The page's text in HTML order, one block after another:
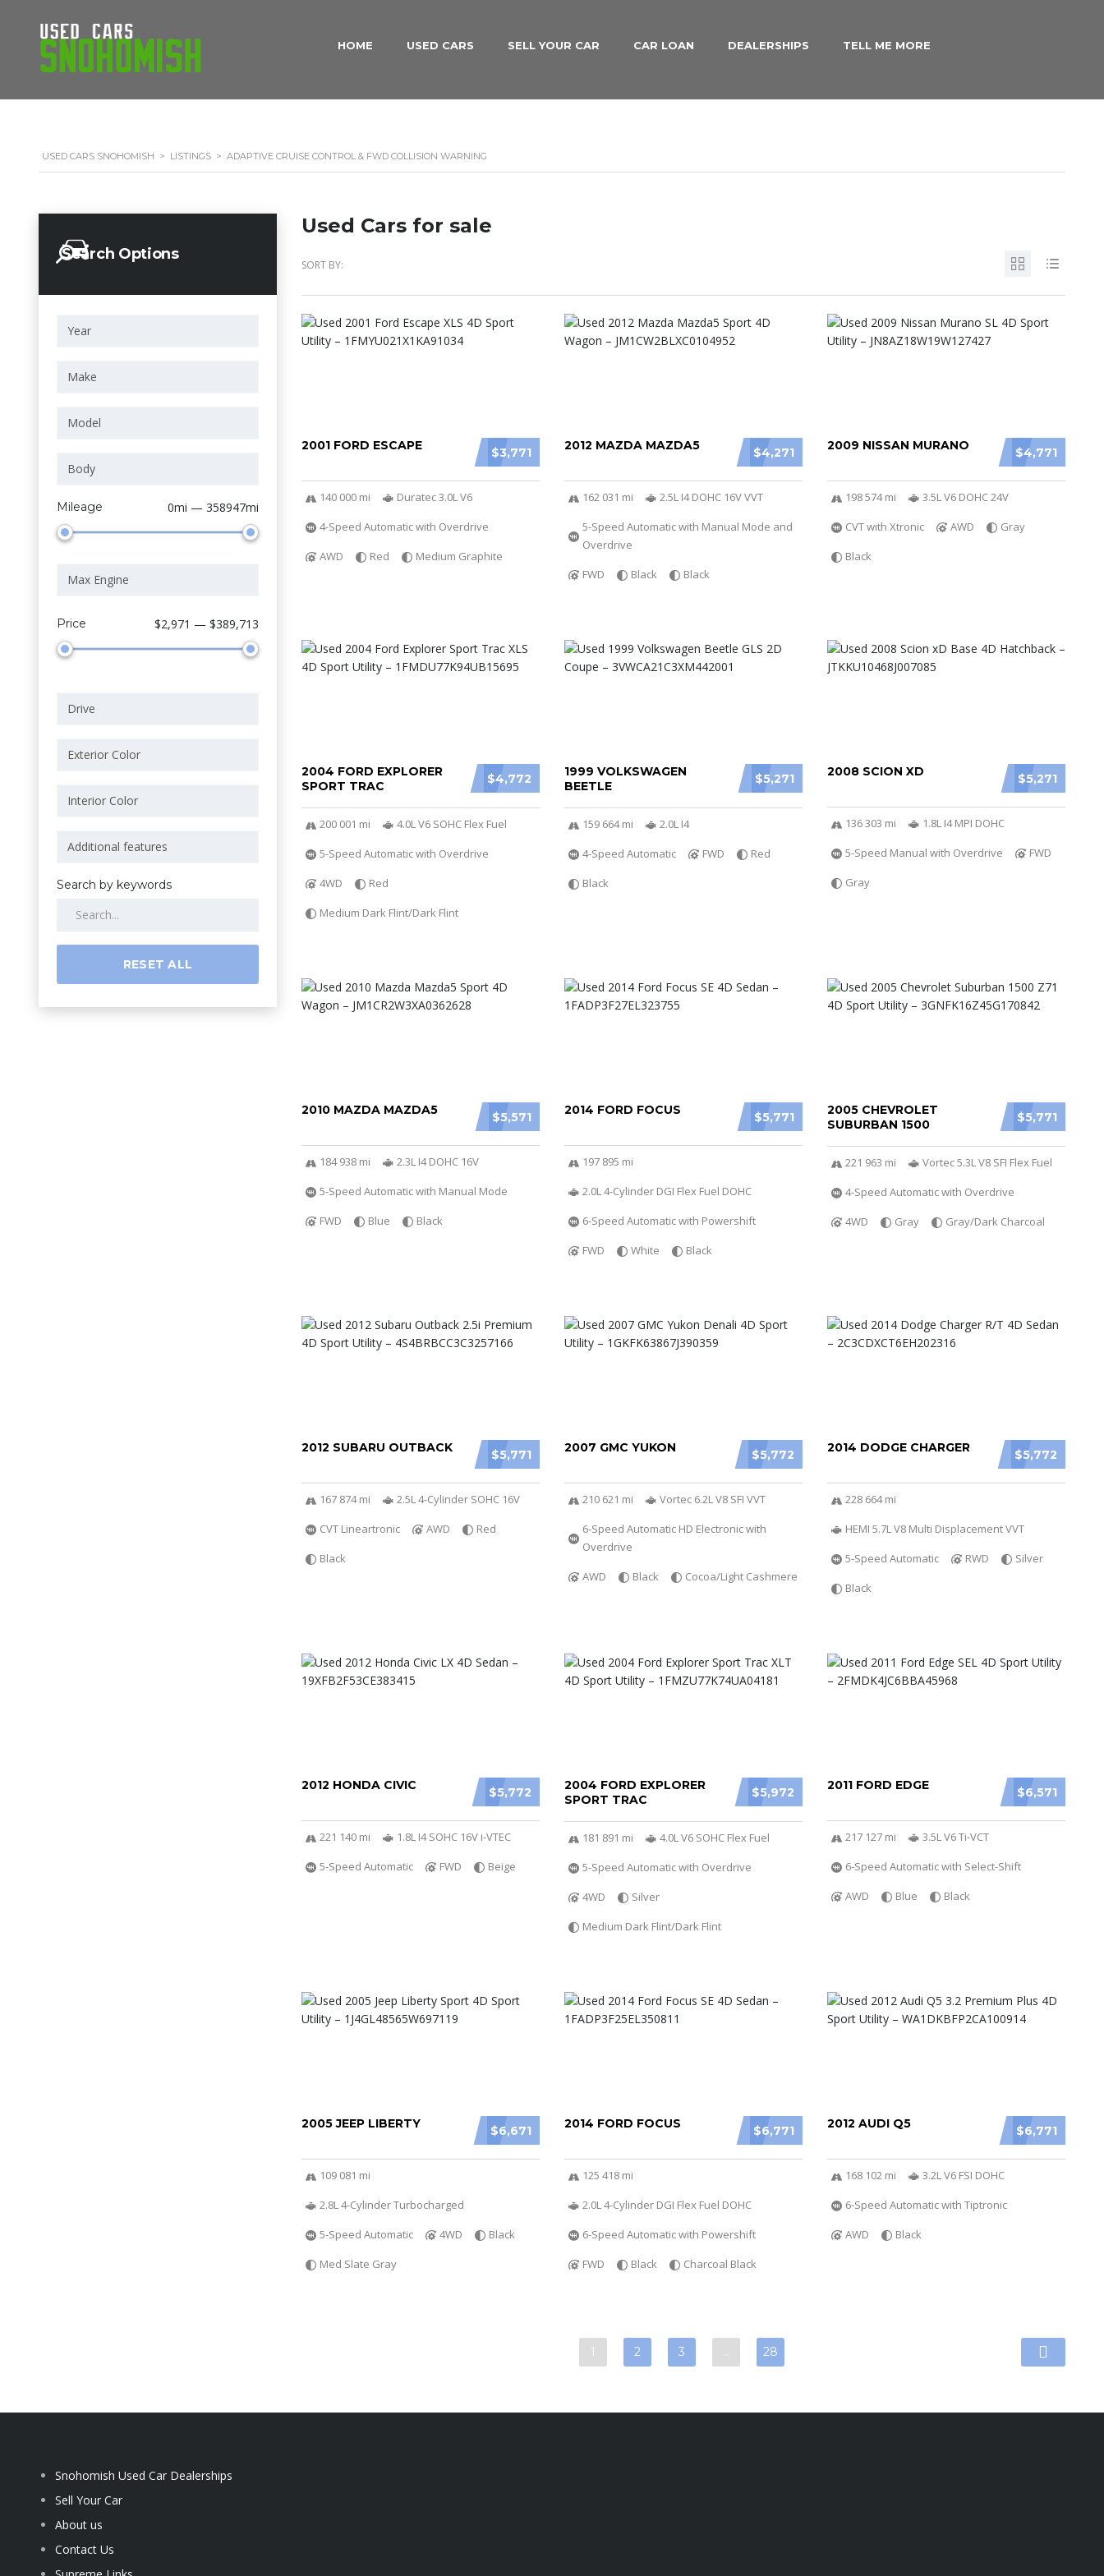
HOME USED CARS SELL YOUR CAR CAR LOAN DEALERSHIPS TELL ME MORE
USED CARS SNOHOMISH > LISTINGS > ADAPTIVE CRUISE CONTROL & FWD COLLISION WARNING
Search Options
Mileage 0mi — 358947mi
Price $2,971 — $389,713
Search by keywords
RESET ALL
Used Cars for sale
SORT BY:
$3,771
2001 FORD ESCAPE
140 000 mi
Duratec 3.0L V6
4-Speed Automatic with Overdrive
AWD
Red Medium Graphite
$4,271
2012 MAZDA MAZDA5
162 031 mi
2.5L I4 DOHC 16V VVT
5-Speed Automatic with Manual Mode and
Overdrive
FWD
Black Black
$4,771
2009 NISSAN MURANO
198 574 mi
3.5L V6 DOHC 24V
CVT with Xtronic
AWD
Gray
Black
$4,772
2004 FORD EXPLORER
SPORT TRAC
200 001 mi
4.0L V6 SOHC Flex Fuel
5-Speed Automatic with Overdrive
4WD
Red
Medium Dark Flint/Dark Flint
$5,271
1999 VOLKSWAGEN
BEETLE
159 664 mi
2.0L I4
4-Speed Automatic
FWD
Red
Black
$5,271
2008 SCION XD
136 303 mi
1.8L I4 MPI DOHC
5-Speed Manual with Overdrive
FWD
Gray
$5,571
2010 MAZDA MAZDA5
184 938 mi
2.3L I4 DOHC 16V
5-Speed Automatic with Manual Mode
FWD
Blue Black
$5,771
2014 FORD FOCUS
197 895 mi
2.0L 4-Cylinder DGI Flex Fuel DOHC
6-Speed Automatic with Powershift
FWD
White Black
$5,771
2005 CHEVROLET
SUBURBAN 1500
221 963 mi
Vortec 5.3L V8 SFI Flex Fuel
4-Speed Automatic with Overdrive
4WD
Gray Gray/Dark Charcoal
$5,771
2012 SUBARU OUTBACK
167 874 mi
2.5L 4-Cylinder SOHC 16V
CVT Lineartronic
AWD
Red
Black
$5,772
2007 GMC YUKON
210 621 mi
Vortec 6.2L V8 SFI VVT
6-Speed Automatic HD Electronic with
Overdrive
AWD
Black Cocoa/Light Cashmere
$5,772
2014 DODGE CHARGER
228 664 mi
HEMI 5.7L V8 Multi Displacement VVT
5-Speed Automatic
RWD
Silver
Black
$5,772
2012 HONDA CIVIC
221 140 mi
1.8L I4 SOHC 16V i-VTEC
5-Speed Automatic
FWD Beige
$5,972
2004 FORD EXPLORER
SPORT TRAC
181 891 mi
4.0L V6 SOHC Flex Fuel
5-Speed Automatic with Overdrive
4WD
Silver
Medium Dark Flint/Dark Flint
$6,571
2011 FORD EDGE
217 127 mi
3.5L V6 Ti-VCT
6-Speed Automatic with Select-Shift
AWD
Blue Black
$6,671
2005 JEEP LIBERTY
109 081 mi
2.8L 4-Cylinder Turbocharged
5-Speed Automatic
4WD
Black
Med Slate Gray
$6,771
2014 FORD FOCUS
125 418 mi
2.0L 4-Cylinder DGI Flex Fuel DOHC
6-Speed Automatic with Powershift
FWD
Black Charcoal Black
$6,771
2012 AUDI Q5
168 102 mi
3.2L V6 FSI DOHC
6-Speed Automatic with Tiptronic
AWD
Black
1 2 3 … 28
Snohomish Used Car Dealerships
Sell Your Car
About us
Contact Us